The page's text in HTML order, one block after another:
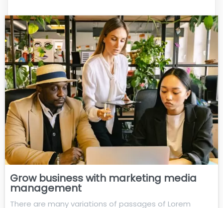
Grow business with marketing media
management
There are many variations of passages of Lorem